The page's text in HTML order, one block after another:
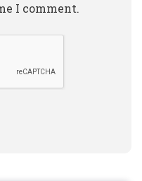
I comment.